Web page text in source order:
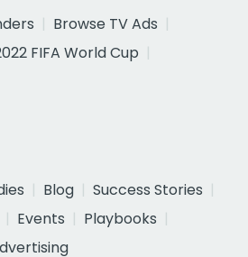
Browse TV Ads
FIFA World Cup
Blog
Success Stories
Events
Playbooks